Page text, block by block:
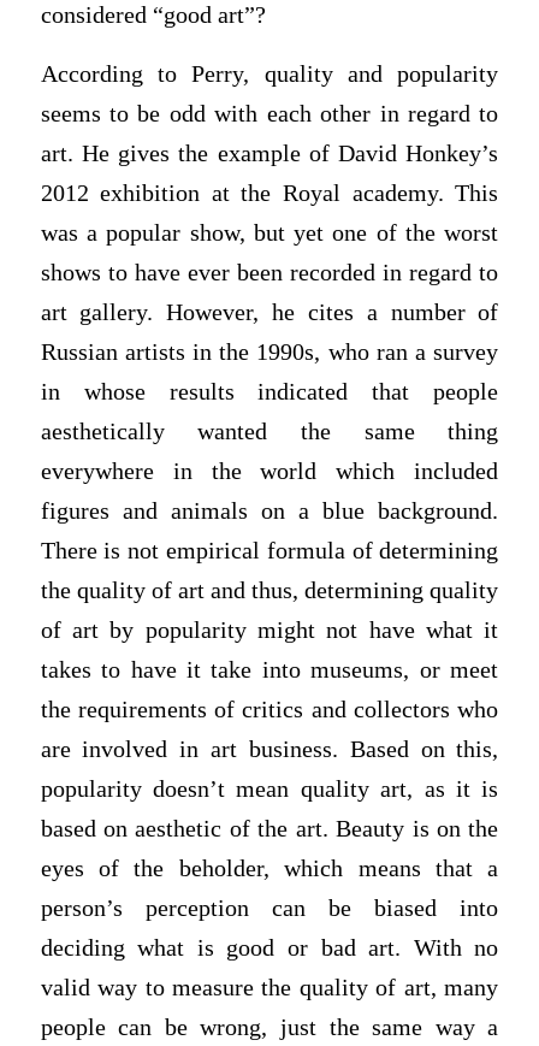
considered “good art”?
According to Perry, quality and popularity
seems to be odd with each other in regard to
art. He gives the example of David Honkey’s
2012 exhibition at the Royal academy. This
was a popular show, but yet one of the worst
shows to have ever been recorded in regard to
art gallery. However, he cites a number of
Russian artists in the 1990s, who ran a survey
in whose results indicated that people
aesthetically wanted the same thing
everywhere in the world which included
figures and animals on a blue background.
There is not empirical formula of determining
the quality of art and thus, determining quality
of art by popularity might not have what it
takes to have it take into museums, or meet
the requirements of critics and collectors who
are involved in art business. Based on this,
popularity doesn’t mean quality art, as it is
based on aesthetic of the art. Beauty is on the
eyes of the beholder, which means that a
person’s perception can be biased into
deciding what is good or bad art. With no
valid way to measure the quality of art, many
people can be wrong, just the same way a